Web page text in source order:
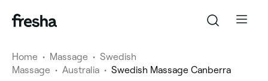
Home • Massage • Swedish
Massage • Australia • Swedish Massage Canberra